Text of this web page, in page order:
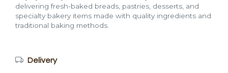
delivering fresh-baked breads, pastries, desserts, and
specialty bakery items made with quality ingredients and
traditional baking methods.
Delivery